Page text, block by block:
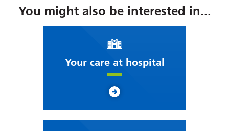
You might also be interested in...
Your care at hospital